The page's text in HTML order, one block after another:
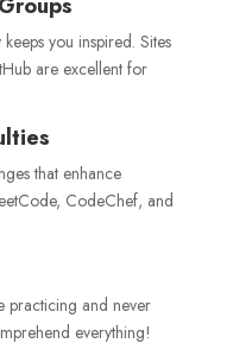
you inspired. Sites
are excellent for
that enhance
CodeChef, and
practicing and never
everything!